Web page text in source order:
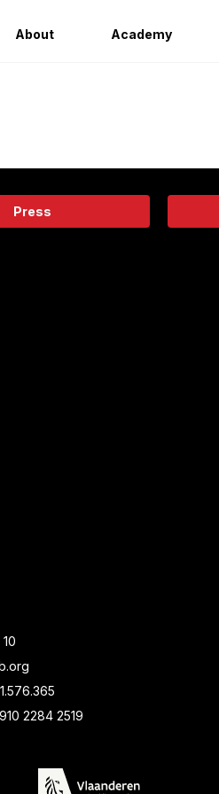
About Academy
Press
2284 2519